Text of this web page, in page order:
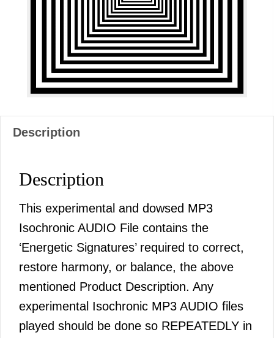
Description
Description
This experimental and dowsed MP3
Isochronic AUDIO File contains the
‘Energetic Signatures’ required to correct,
restore harmony, or balance, the above
mentioned Product Description. Any
experimental Isochronic MP3 AUDIO files
played should be done so REPEATEDLY in